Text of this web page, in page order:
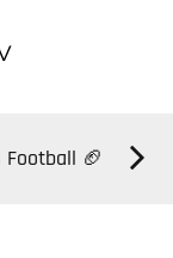
Football 🏈